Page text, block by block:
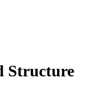
Structure